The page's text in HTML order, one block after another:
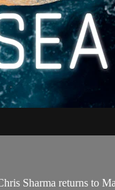
Sharma returns to